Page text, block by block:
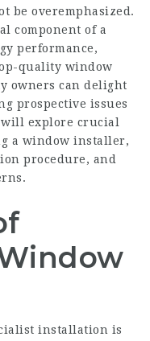
be overemphasized.
component of a
performance,
quality window
owners can delight
prospective issues
explore crucial
a window installer,
procedure, and
installation is